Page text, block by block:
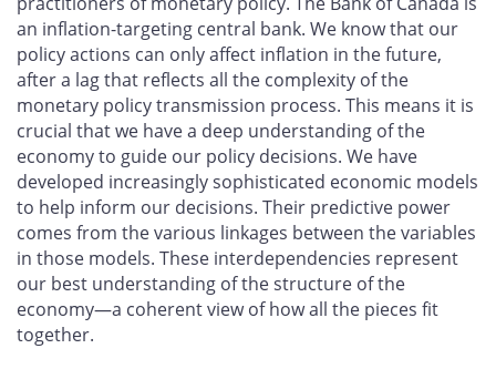
an inflation-targeting central bank. We know that our
policy actions can only affect inflation in the future,
after a lag that reflects all the complexity of the
monetary policy transmission process. This means it is
crucial that we have a deep understanding of the
economy to guide our policy decisions. We have
developed increasingly sophisticated economic models
to help inform our decisions. Their predictive power
comes from the various linkages between the variables
in those models. These interdependencies represent
our best understanding of the structure of the
economy—a coherent view of how all the pieces fit
together.